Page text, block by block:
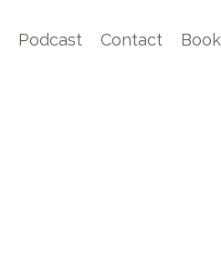
Podcast Contact